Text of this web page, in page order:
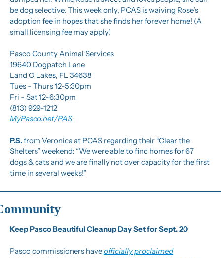
be dog selective. This week only, PCAS is waiving Rose’s
adoption fee in hopes that she finds her forever home! (A
small licensing fee may apply)
Pasco County Animal Services
19640 Dogpatch Lane
Land O Lakes, FL 34638
Tues - Thurs 12-5:30pm
Fri - Sat 12-6:30pm
(813) 929-1212
MyPasco.net/PAS
P.S. from Veronica at PCAS regarding their “Clear the
Shelters” weekend: “We were able to find homes for 67
dogs & cats and we are finally not over capacity for the first
time in several weeks!”
Keep Pasco Beautiful Cleanup Day Set for Sept. 20
Pasco commissioners have officially proclaimed